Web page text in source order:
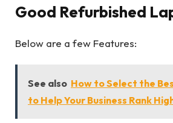
Good Refurbished
Below are a few Features:
See also How to Select the
to Help Your Business Rank